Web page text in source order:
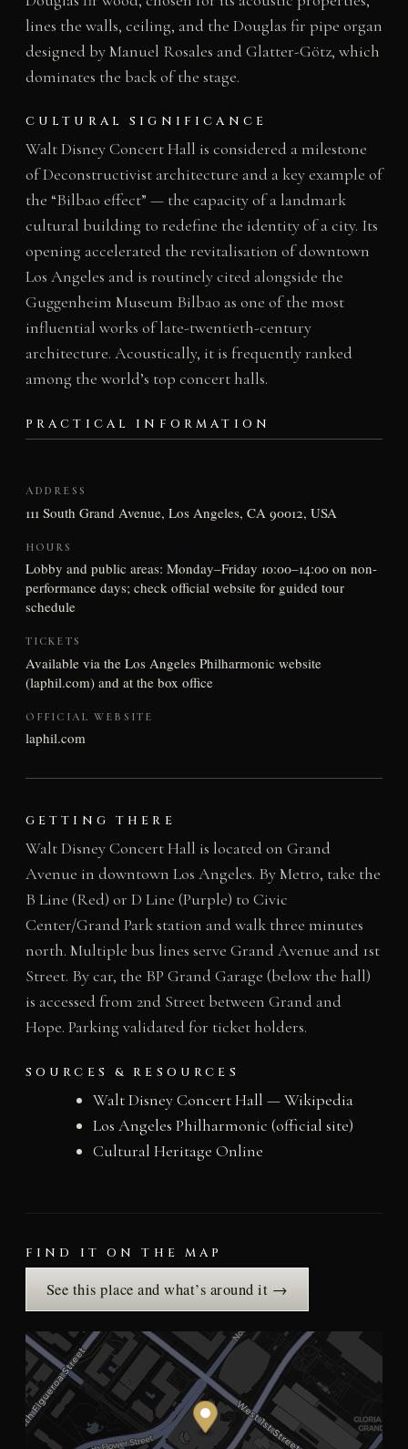
lines the walls, ceiling, and the Douglas fir pipe organ
designed by Manuel Rosales and Glatter-Götz, which
dominates the back of the stage.
CULTURAL SIGNIFICANCE
Walt Disney Concert Hall is considered a milestone
of Deconstructivist architecture and a key example of
the “Bilbao effect” — the capacity of a landmark
cultural building to redefine the identity of a city. Its
opening accelerated the revitalisation of downtown
Los Angeles and is routinely cited alongside the
Guggenheim Museum Bilbao as one of the most
influential works of late-twentieth-century
architecture. Acoustically, it is frequently ranked
among the world’s top concert halls.
PRACTICAL INFORMATION
ADDRESS
111 South Grand Avenue, Los Angeles, CA 90012, USA
HOURS
Lobby and public areas: Monday–Friday 10:00–14:00 on non-
performance days; check official website for guided tour
schedule
TICKETS
Available via the Los Angeles Philharmonic website
(laphil.com) and at the box office
OFFICIAL WEBSITE
laphil.com
GETTING THERE
Walt Disney Concert Hall is located on Grand
Avenue in downtown Los Angeles. By Metro, take the
B Line (Red) or D Line (Purple) to Civic
Center/Grand Park station and walk three minutes
north. Multiple bus lines serve Grand Avenue and 1st
Street. By car, the BP Grand Garage (below the hall)
is accessed from 2nd Street between Grand and
Hope. Parking validated for ticket holders.
SOURCES & RESOURCES
Walt Disney Concert Hall — Wikipedia
Los Angeles Philharmonic (official site)
Cultural Heritage Online
FIND IT ON THE MAP
See this place and what’s around it →